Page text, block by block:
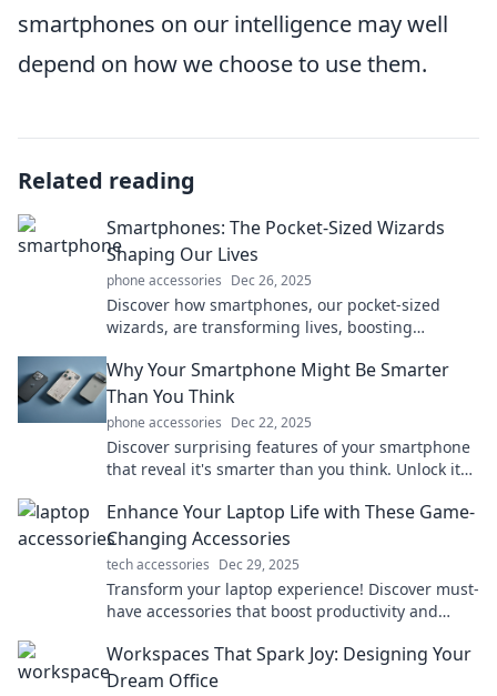
smartphones on our intelligence may well
depend on how we choose to use them.
Related reading
Smartphones: The Pocket-Sized Wizards
Shaping Our Lives
phone accessories Dec 26, 2025
Discover how smartphones, our pocket-sized
wizards, are transforming lives, boosting
Why Your Smartphone Might Be Smarter
Than You Think
phone accessories Dec 22, 2025
Discover surprising features of your smartphone
that reveal it's smarter than you think. Unlock its
Enhance Your Laptop Life with These Game-
Changing Accessories
tech accessories Dec 29, 2025
Transform your laptop experience! Discover must-
have accessories that boost productivity and
Workspaces That Spark Joy: Designing Your
Dream Office